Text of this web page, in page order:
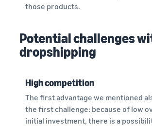
those products.
Potential challenges
dropshipping
High competition
The first advantage we mentioned
the first challenge: because of low
initial investment, there is a